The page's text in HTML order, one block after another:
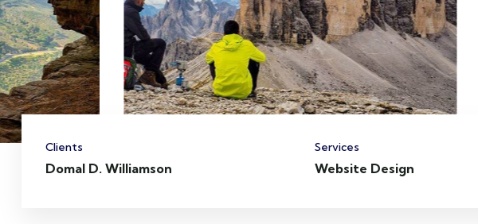
Clients
Domal D. Williamson
Services
Website Design